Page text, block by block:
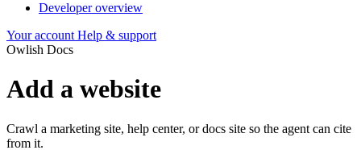
Developer overview
Your account Help & support
Owlish Docs
Add a website
Crawl a marketing site, help center, or docs site so the agent can cite
from it.